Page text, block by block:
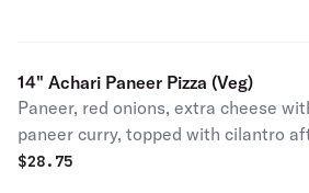
14" Achari Paneer Pizza (Veg)
Paneer, red onions, extra cheese
paneer curry, topped with cilantro
$28.75